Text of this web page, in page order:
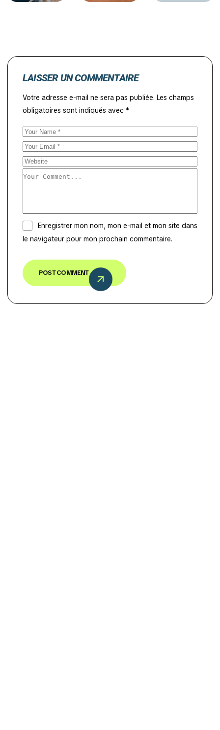
LAISSER UN COMMENTAIRE
Votre adresse e-mail ne sera pas publiée. Les champs
obligatoires sont indiqués avec *
Enregistrer mon nom, mon e-mail et mon site dans
le navigateur pour mon prochain commentaire.
POST COMMENT